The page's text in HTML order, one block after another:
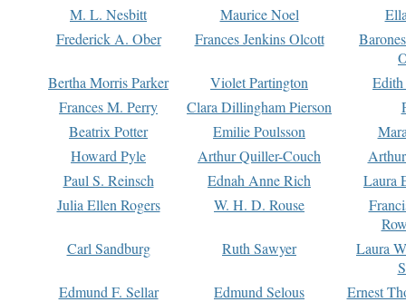
M. L. Nesbitt Maurice Noel
Frederick A. Ober
Frances Jenkins Olcott
Bertha Morris Parker
Violet Partington
Frances M. Perry
Clara Dillingham Pierson
Beatrix Potter
Emilie Poulsson
Howard Pyle
Arthur Quiller-Couch
Paul S. Reinsch
Ednah Anne Rich
Laura
Julia Ellen Rogers
W. H. D. Rouse
Carl Sandburg
Ruth Sawyer
Laura
Edmund F. Sellar
Edmund Selous
Ernest